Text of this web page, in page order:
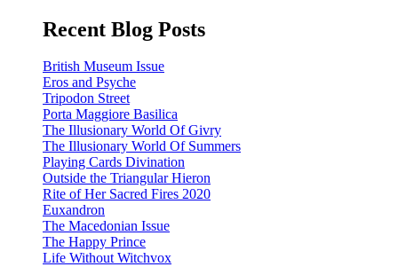
Recent Blog Posts
British Museum Issue
Eros and Psyche
Tripodon Street
Porta Maggiore Basilica
The Illusionary World Of Givry
The Illusionary World Of Summers
Playing Cards Divination
Outside the Triangular Hieron
Rite of Her Sacred Fires 2020
Euxandron
The Macedonian Issue
The Happy Prince
Life Without Witchvox